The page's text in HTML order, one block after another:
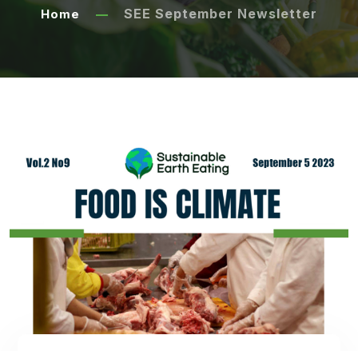
Home SEE September Newsletter